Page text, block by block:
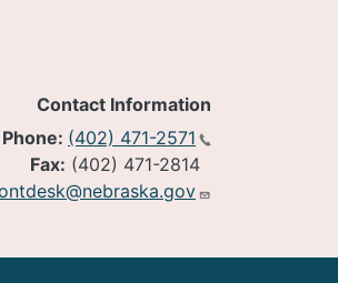
Contact Information
Phone: (402) 471-2571
Fax: (402) 471-2814